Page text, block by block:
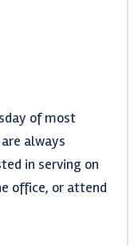
of most
always
in serving on
office, or attend